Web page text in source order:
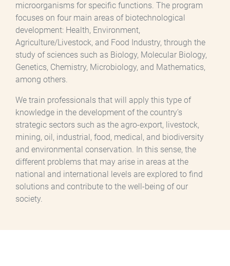
microorganisms for specific functions. The program
focuses on four main areas of biotechnological
development: Health, Environment,
Agriculture/Livestock, and Food Industry, through the
study of sciences such as Biology, Molecular Biology,
Genetics, Chemistry, Microbiology, and Mathematics,
among others.
We train professionals that will apply this type of
knowledge in the development of the country’s
strategic sectors such as the agro-export, livestock,
mining, oil, industrial, food, medical, and biodiversity
and environmental conservation. In this sense, the
different problems that may arise in areas at the
national and international levels are explored to find
solutions and contribute to the well-being of our
society.